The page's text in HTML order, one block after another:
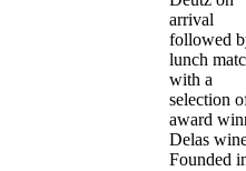
arrival
followed
lunch
with a
selection
award
Delas
Founded